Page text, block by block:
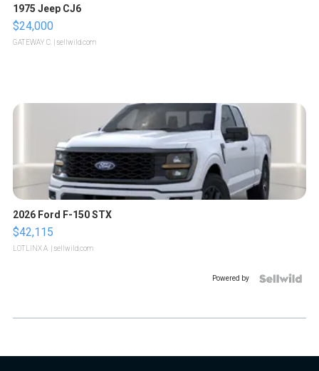
1975 Jeep CJ6
$24,000
GATEWAY C. | sellwild.com
2026 Ford F-150 STX
$42,115
LOTLINX A. | sellwild.com
Powered by